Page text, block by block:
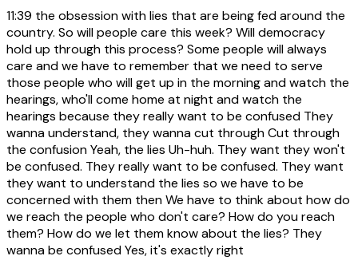
11:39 the obsession with lies that are being fed around the
country. So will people care this week? Will democracy
hold up through this process? Some people will always
care and we have to remember that we need to serve
those people who will get up in the morning and watch the
hearings, who'll come home at night and watch the
hearings because they really want to be confused They
wanna understand, they wanna cut through Cut through
the confusion Yeah, the lies Uh-huh. They want they won't
be confused. They really want to be confused. They want
they want to understand the lies so we have to be
concerned with them then We have to think about how do
we reach the people who don't care? How do you reach
them? How do we let them know about the lies? They
wanna be confused Yes, it's exactly right